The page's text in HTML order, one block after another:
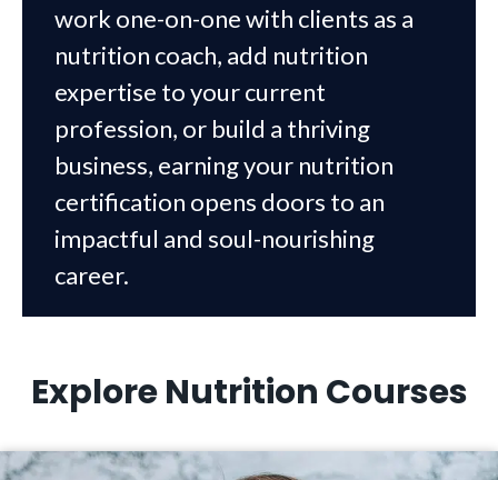
work one-on-one with clients as a
nutrition coach, add nutrition
expertise to your current
profession, or build a thriving
business, earning your nutrition
certification opens doors to an
impactful and soul-nourishing
career.
Explore Nutrition Courses